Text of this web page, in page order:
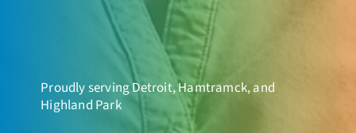
Proudly serving Detroit, Hamtramck, and
Highland Park